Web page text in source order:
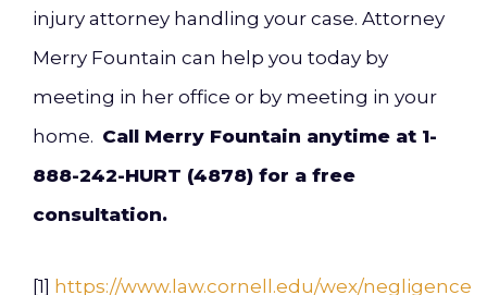
injury attorney handling your case. Attorney
Merry Fountain can help you today by
meeting in her office or by meeting in your
home. Call Merry Fountain anytime at 1-
888-242-HURT (4878) for a free
consultation.
[1] https://www.law.cornell.edu/wex/negligence